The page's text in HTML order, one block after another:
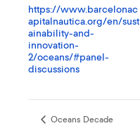
https://www.barcelonac
apitalnautica.org/en/sust
ainability-and-
innovation-
2/oceans/#panel-
discussions
Oceans Decade